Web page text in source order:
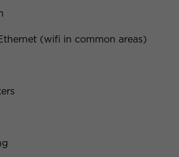
(wifi in common areas)